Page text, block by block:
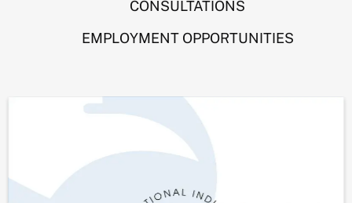
CONSULTATIONS
EMPLOYMENT OPPORTUNITIES